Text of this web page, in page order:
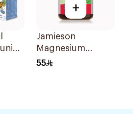
+
Jamieson
Magnesium
Tablets 100Mg
55